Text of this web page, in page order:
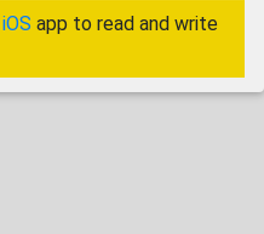
iOS app to read and write